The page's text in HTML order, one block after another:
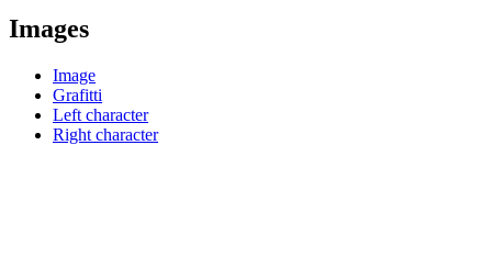
Images
Image
Grafitti
Left character
Right character